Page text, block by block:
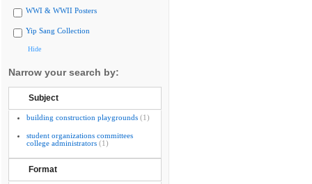
WWI & WWII Posters
Yip Sang Collection
Hide
Narrow your search by:
Subject
building construction playgrounds (1)
student organizations committees
college administrators (1)
Format